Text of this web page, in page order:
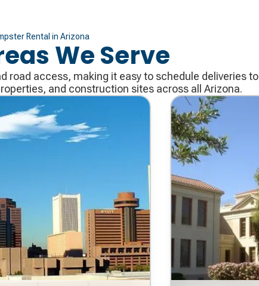
Rental in Arizona
We Serve
road access, making it easy to schedule deliveries to
and construction sites across all Arizona.